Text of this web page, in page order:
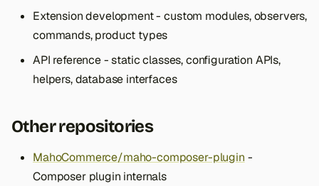
Extension development - custom modules, observers,
commands, product types
API reference - static classes, configuration APIs,
helpers, database interfaces
Other repositories
MahoCommerce/maho-composer-plugin -
Composer plugin internals